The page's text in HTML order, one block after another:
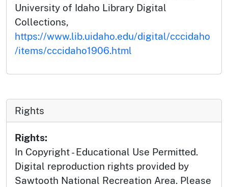
University of Idaho Library Digital
Collections,
https://www.lib.uidaho.edu/digital/cccidaho
/items/cccidaho1906.html
Rights
Rights:
In Copyright - Educational Use Permitted.
Digital reproduction rights provided by
Sawtooth National Recreation Area. Please